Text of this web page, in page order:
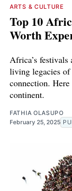
ARTS & CULTURE
Top 10
Worth
Africa’s
living legacies of
connection.
continent.
FATHIA OLASUPO
February 25, 2025